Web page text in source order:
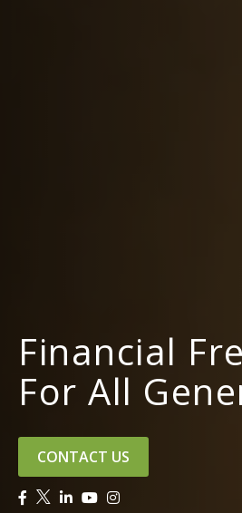
Financial
For All
CONTACT US